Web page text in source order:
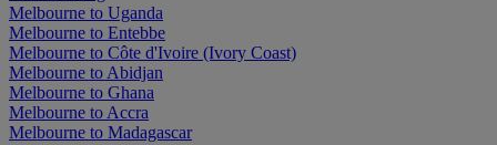
Melbourne to Uganda
Melbourne to Entebbe
Melbourne to Côte d'Ivoire (Ivory Coast)
Melbourne to Abidjan
Melbourne to Ghana
Melbourne to Accra
Melbourne to Madagascar